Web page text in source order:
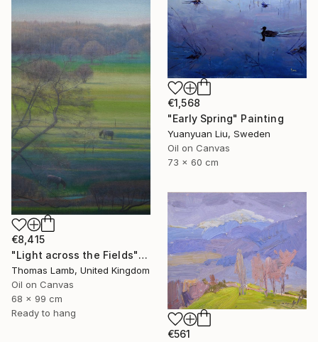
€1,568
"Early Spring" Painting
Yuanyuan Liu, Sweden
Oil on Canvas
73 x 60 cm
€8,415
"Light across the Fields" Painting
Thomas Lamb, United Kingdom
Oil on Canvas
68 x 99 cm
Ready to hang
€561